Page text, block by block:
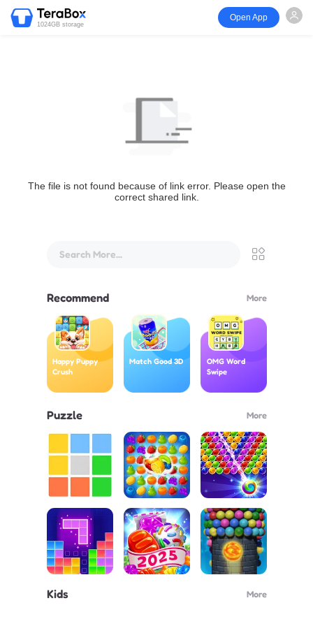
1024GB storage
Open App
The file is not found because of link error. Please open the
correct shared link.